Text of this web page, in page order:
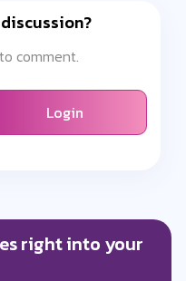
comment.
Login
right into your